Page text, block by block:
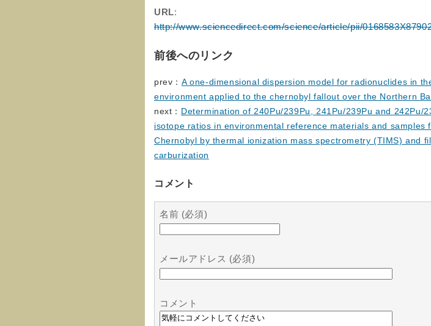
URL:
http://www.sciencedirect.com/science/article/pii/
前後へのリンク
prev： A one-dimensional dispersion model for radionuclides in
environment applied to the chernobyl fallout over the Northern
next： Determination of 240Pu/239Pu, 241Pu/239Pu and 242Pu/
isotope ratios in environmental reference materials and samples
Chernobyl by thermal ionization mass spectrometry (TIMS) and
carburization
コメント
名前 (必須)
メールアドレス (必須)
コメント